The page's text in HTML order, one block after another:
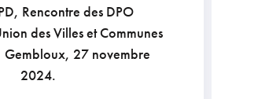
Rencontre des DPO
des Villes et Communes
27 novembre
2024.